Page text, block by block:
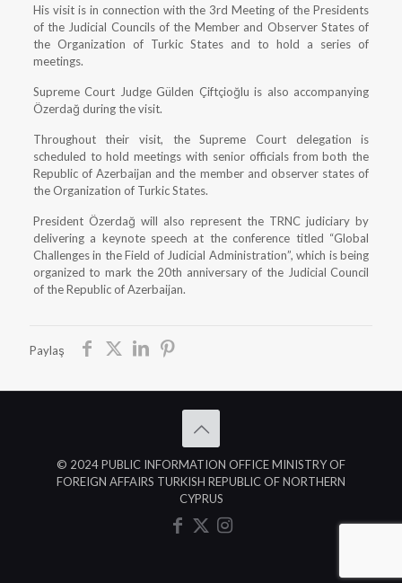
His visit is in connection with the 3rd Meeting of the Presidents
of the Judicial Councils of the Member and Observer States of
the Organization of Turkic States and to hold a series of
meetings.
Supreme Court Judge Gülden Çiftçioğlu is also accompanying
Özerdağ during the visit.
Throughout their visit, the Supreme Court delegation is
scheduled to hold meetings with senior officials from both the
Republic of Azerbaijan and the member and observer states of
the Organization of Turkic States.
President Özerdağ will also represent the TRNC judiciary by
delivering a keynote speech at the conference titled “Global
Challenges in the Field of Judicial Administration”, which is being
organized to mark the 20th anniversary of the Judicial Council
of the Republic of Azerbaijan.
Paylaş
© 2024 PUBLIC INFORMATION OFFICE MINISTRY OF
FOREIGN AFFAIRS TURKISH REPUBLIC OF NORTHERN
CYPRUS